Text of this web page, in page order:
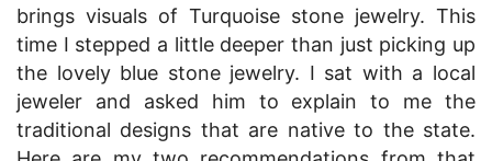
brings visuals of Turquoise stone jewelry. This
time I stepped a little deeper than just picking up
the lovely blue stone jewelry. I sat with a local
jeweler and asked him to explain to me the
traditional designs that are native to the state.